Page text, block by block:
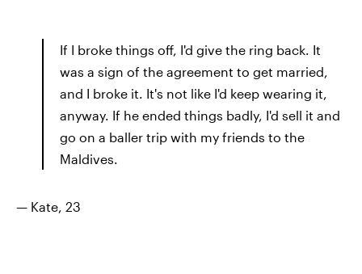
If I broke things off, I'd give the ring back. It
was a sign of the agreement to get married,
and I broke it. It's not like I'd keep wearing it,
anyway. If he ended things badly, I'd sell it and
go on a baller trip with my friends to the
Maldives.
— Kate, 23